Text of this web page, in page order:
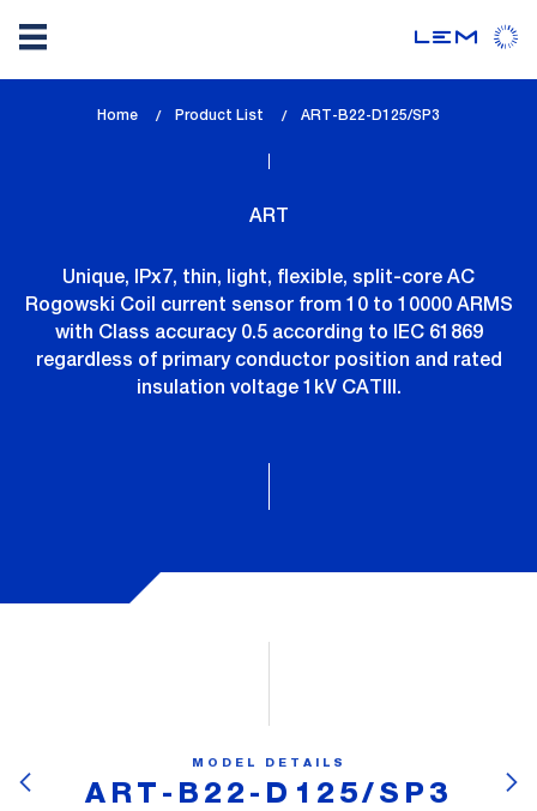
Home Product List
lem_current_page
ART-B22-D125/SP3
ART
Unique, IPx7, thin, light, flexible, split-core AC
Rogowski Coil current sensor from 10 to 10000 ARMS
with Class accuracy 0.5 according to IEC 61869
regardless of primary conductor position and rated
insulation voltage 1kV CATIII.
MODEL DETAILS
ART-B22-D125/SP3